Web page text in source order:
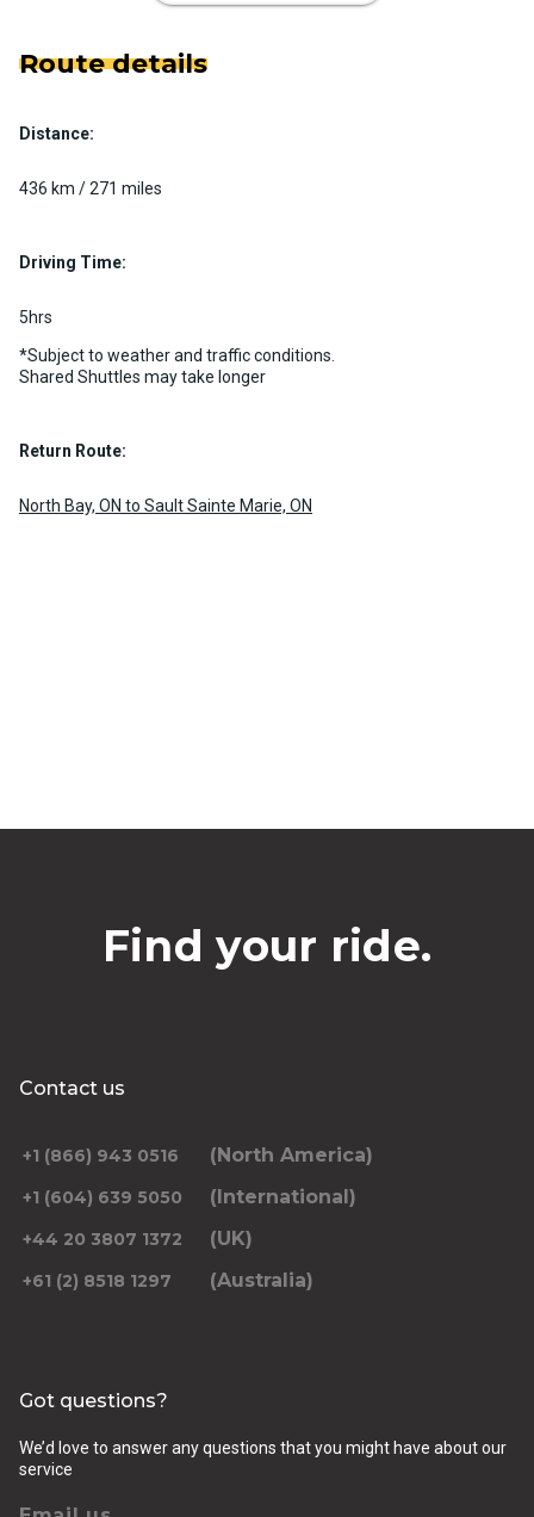
Passenger)
Route details
Distance:
436 km / 271 miles
Driving Time:
5hrs
*Subject to weather and traffic conditions.
Shared Shuttles may take longer
Return Route:
North Bay, ON to Sault Sainte Marie, ON
Find your ride.
Contact us
+1 (866) 943 0516 (North America)
+1 (604) 639 5050 (International)
+44 20 3807 1372 (UK)
+61 (2) 8518 1297 (Australia)
Got questions?
We’d love to answer any questions that you might have about our
service